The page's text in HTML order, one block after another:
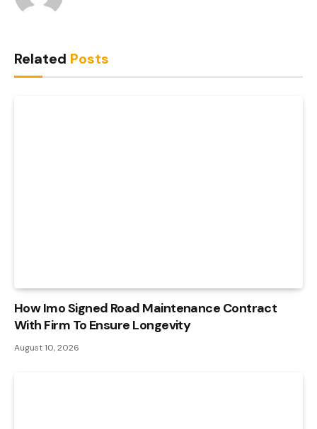
Related Posts
How Imo Signed Road Maintenance Contract
With Firm To Ensure Longevity
August 10, 2026